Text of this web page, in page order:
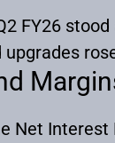
FY26
Net Interest